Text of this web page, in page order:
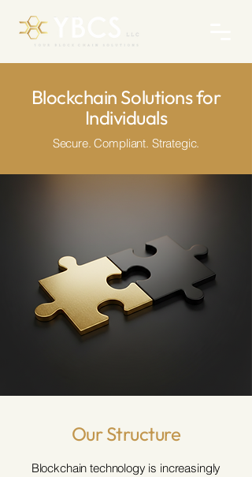
Blockchain Solutions for
Individuals
Secure. Compliant. Strategic.
Our Structure
Blockchain technology is increasingly